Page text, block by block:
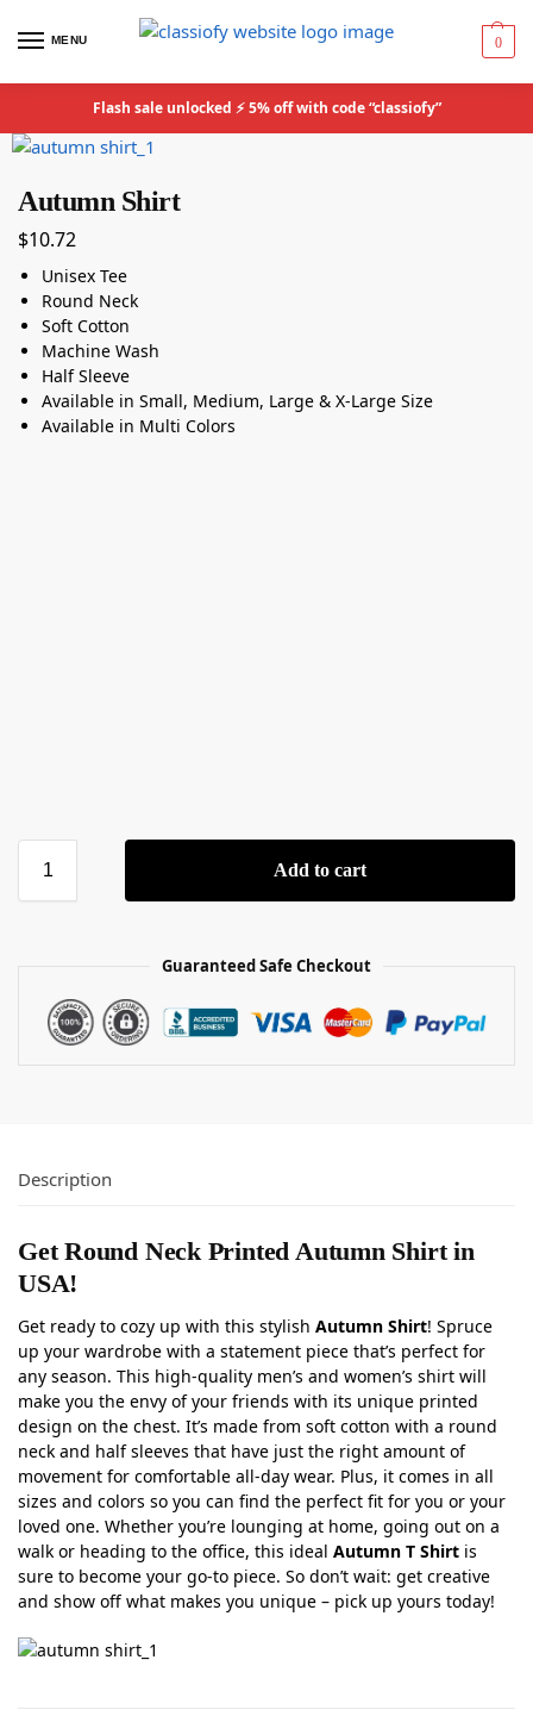
MENU 0
Flash sale unlocked ⚡ 5% off with code “classiofy”
Autumn Shirt
$10.72
Unisex Tee
Round Neck
Soft Cotton
Machine Wash
Half Sleeve
Available in Small, Medium, Large & X-Large Size
Available in Multi Colors
Add to cart
Guaranteed Safe Checkout
Description
Get Round Neck Printed Autumn Shirt in
USA!
Get ready to cozy up with this stylish Autumn Shirt! Spruce
up your wardrobe with a statement piece that’s perfect for
any season. This high-quality men’s and women’s shirt will
make you the envy of your friends with its unique printed
design on the chest. It’s made from soft cotton with a round
neck and half sleeves that have just the right amount of
movement for comfortable all-day wear. Plus, it comes in all
sizes and colors so you can find the perfect fit for you or your
loved one. Whether you’re lounging at home, going out on a
walk or heading to the office, this ideal Autumn T Shirt is
sure to become your go-to piece. So don’t wait: get creative
and show off what makes you unique – pick up yours today!